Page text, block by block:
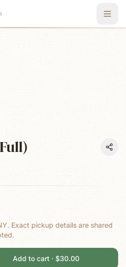
Exact pickup details are shared
Add to cart · $30.00